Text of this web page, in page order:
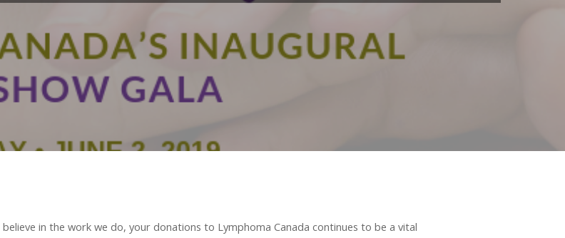
in the work we do, your donations to Lymphoma Canada continues to be a vital